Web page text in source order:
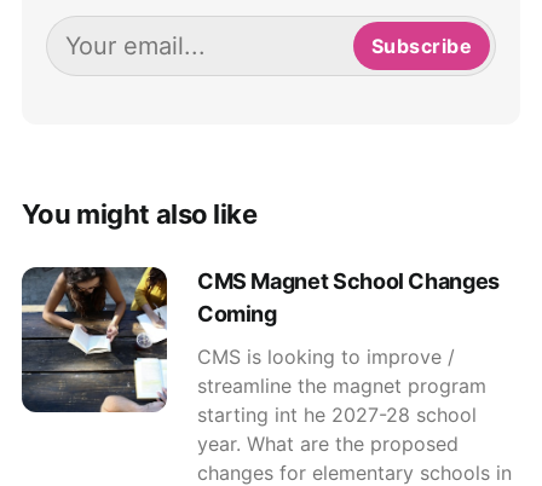
Subscribe
You might also like
CMS Magnet School Changes
Coming
CMS is looking to improve /
streamline the magnet program
starting int he 2027-28 school
year. What are the proposed
changes for elementary schools in